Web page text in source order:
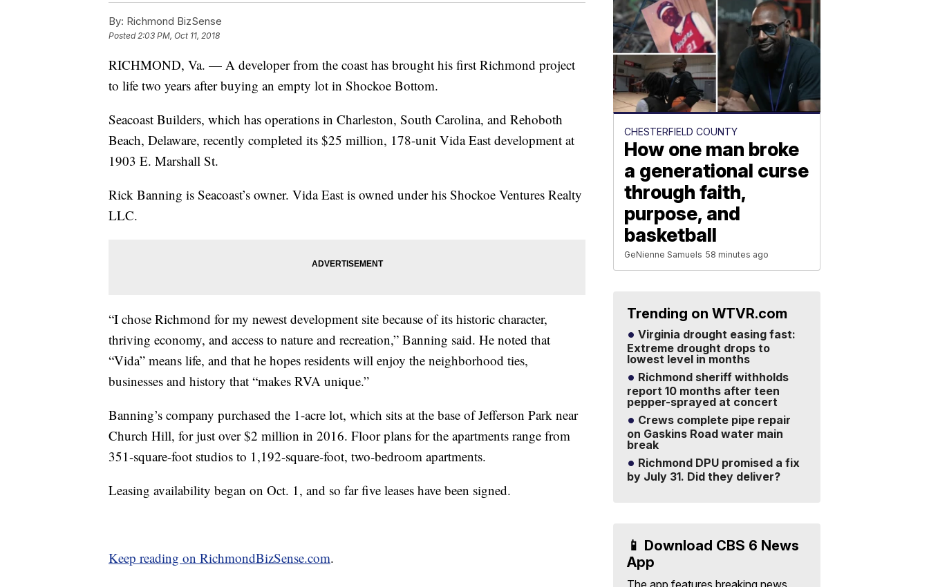
By: Richmond BizSense
Posted2:03 PM, Oct 11, 2018
RICHMOND, Va. — A developer from the coast has brought his first Richmond project
to life two years after buying an empty lot in Shockoe Bottom.
Seacoast Builders, which has operations in Charleston, South Carolina, and Rehoboth
Beach, Delaware, recently completed its $25 million, 178-unit Vida East development at
1903 E. Marshall St.
Rick Banning is Seacoast’s owner. Vida East is owned under his Shockoe Ventures Realty
LLC.
“I chose Richmond for my newest development site because of its historic character,
thriving economy, and access to nature and recreation,” Banning said. He noted that
“Vida” means life, and that he hopes residents will enjoy the neighborhood ties,
businesses and history that “makes RVA unique.”
Banning’s company purchased the 1-acre lot, which sits at the base of Jefferson Park near
Church Hill, for just over $2 million in 2016. Floor plans for the apartments range from
351-square-foot studios to 1,192-square-foot, two-bedroom apartments.
Leasing availability began on Oct. 1, and so far five leases have been signed.
Keep reading on RichmondBizSense.com.
CHESTERFIELD COUNTY
How one man broke
a generational curse
through faith,
purpose, and
basketball
GeNienne Samuels 58 minutes ago
Trending on WTVR.com
Virginia drought easing fast:
Extreme drought drops to
lowest level in months
Richmond sheriff withholds
report 10 months after teen
pepper-sprayed at concert
Crews complete pipe repair
on Gaskins Road water main
break
Richmond DPU promised a fix
by July 31. Did they deliver?
📱 Download CBS 6 News
App